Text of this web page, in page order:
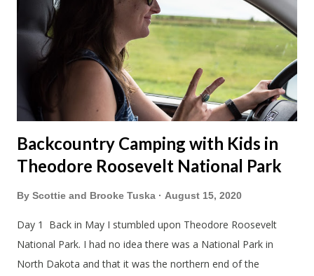
Backcountry Camping with Kids in
Theodore Roosevelt National Park
By Scottie and Brooke Tuska August 15, 2020
Day 1 Back in May I stumbled upon Theodore Roosevelt
National Park. I had no idea there was a National Park in
North Dakota and that it was the northern end of the